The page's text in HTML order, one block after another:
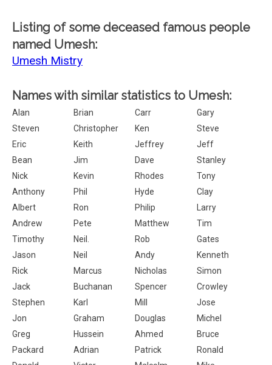
Listing of some deceased famous people
named Umesh:
Umesh Mistry
Names with similar statistics to Umesh:
Alan Brian Carr
Gary
Steven
Christopher Ken
Steve
Eric
Keith Jeffrey
Jeff
Bean
Jim Dave
Stanley
Nick
Kevin Rhodes
Tony
Anthony
Phil Hyde
Clay
Albert
Ron Philip
Larry
Andrew
Pete Matthew
Tim
Timothy
Neil. Rob
Gates
Jason
Neil Andy
Kenneth
Rick
Marcus Nicholas
Simon
Jack
Buchanan Spencer
Crowley
Stephen
Karl Mill
Jose
Jon
Graham Douglas
Michel
Greg
Hussein Ahmed
Bruce
Packard
Adrian Patrick
Ronald